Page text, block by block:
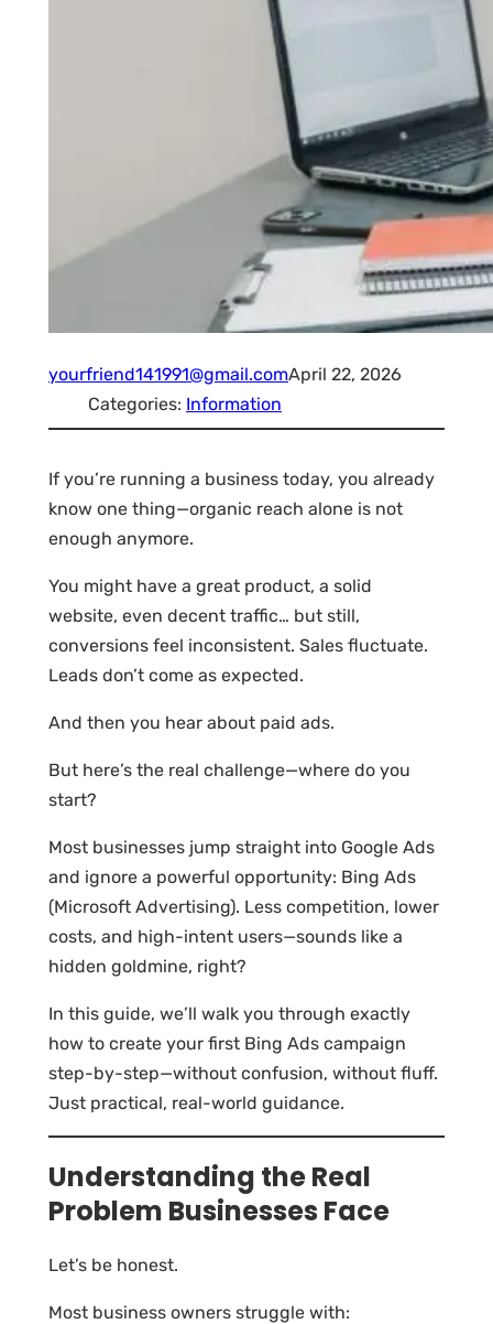
yourfriend141991@gmail.comApril 22, 2026
Categories: Information
If you’re running a business today, you already
know one thing—organic reach alone is not
enough anymore.
You might have a great product, a solid
website, even decent traffic… but still,
conversions feel inconsistent. Sales fluctuate.
Leads don’t come as expected.
And then you hear about paid ads.
But here’s the real challenge—where do you
start?
Most businesses jump straight into Google Ads
and ignore a powerful opportunity: Bing Ads
(Microsoft Advertising). Less competition, lower
costs, and high-intent users—sounds like a
hidden goldmine, right?
In this guide, we’ll walk you through exactly
how to create your first Bing Ads campaign
step-by-step—without confusion, without fluff.
Just practical, real-world guidance.
Understanding the Real
Problem Businesses Face
Let’s be honest.
Most business owners struggle with: